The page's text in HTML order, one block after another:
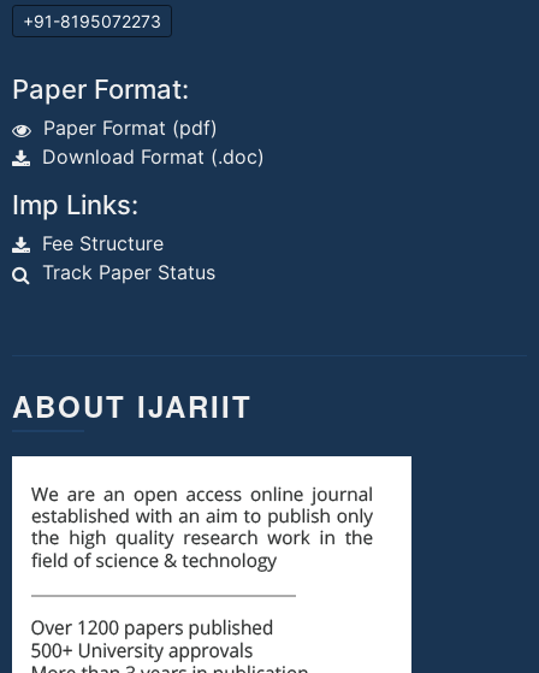
+91-8195072273
Paper Format:
Paper Format (pdf)
Download Format (.doc)
Imp Links:
Fee Structure
Track Paper Status
ABOUT IJARIIT